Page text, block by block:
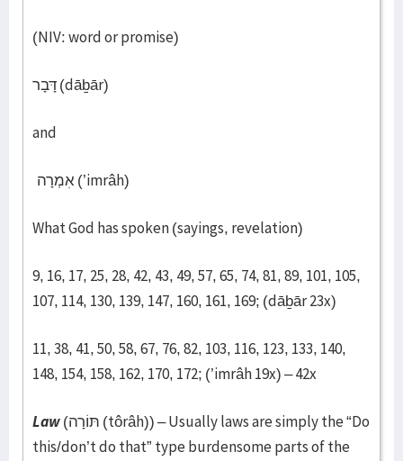
(NIV: word or promise)
דָּבָר (dāḇār)
and
אִמְרָה (’imrâh)
What God has spoken (sayings, revelation)
9, 16, 17, 25, 28, 42, 43, 49, 57, 65, 74, 81, 89, 101, 105,
107, 114, 130, 139, 147, 160, 161, 169; (dāḇār 23x)
11, 38, 41, 50, 58, 67, 76, 82, 103, 116, 123, 133, 140,
148, 154, 158, 162, 170, 172; (’imrâh 19x) – 42x​
Law(תּוֹרָה (tôrâh)) – Usually laws are simply the “Do
this/don’t do that” type burdensome parts of the